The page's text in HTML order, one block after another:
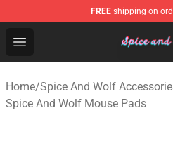
FREE shipping on
Open menu
Spice And Wolf Store -
Home/Spice And Wolf
Spice And Wolf Mouse Pads